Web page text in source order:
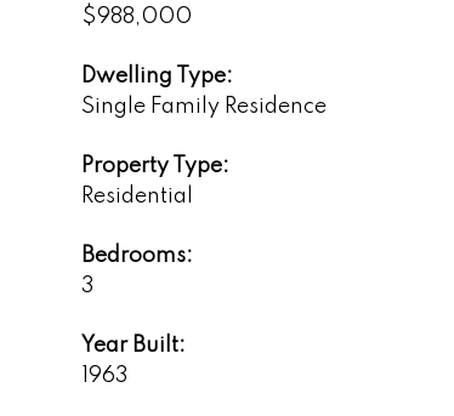
$988,000
Dwelling Type:
Single Family Residence
Property Type:
Residential
Bedrooms:
3
Year Built:
1963